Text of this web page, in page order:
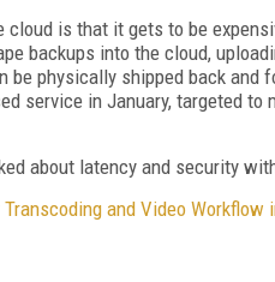
is that it gets to be
backups into the cloud,
physically shipped back and
service in January, targeted to
about latency and security
and Video Workflow